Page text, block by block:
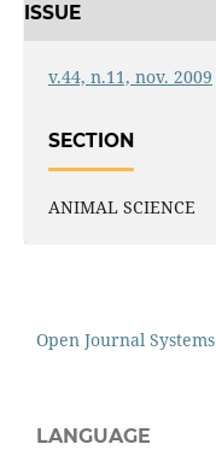
ISSUE
v.44, n.11, nov. 2009
SECTION
ANIMAL SCIENCE
Open Journal Systems
LANGUAGE